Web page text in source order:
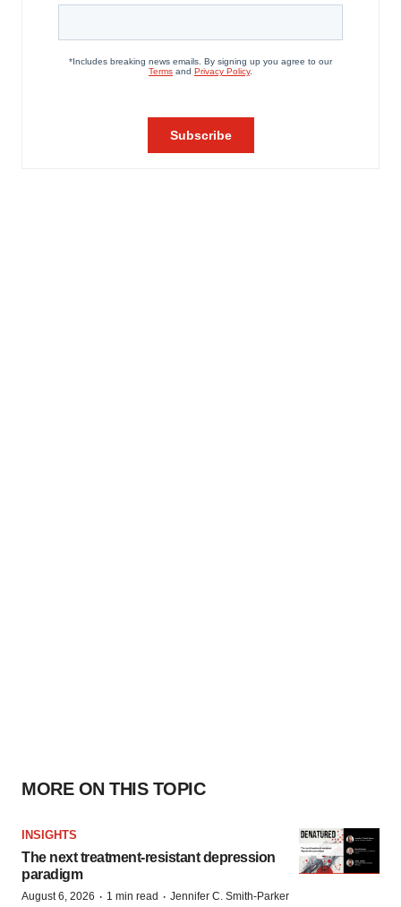
MORE ON THIS TOPIC
INSIGHTS
The next treatment-resistant depression
paradigm
August 6, 2026 · 1 min read · Jennifer C. Smith-Parker